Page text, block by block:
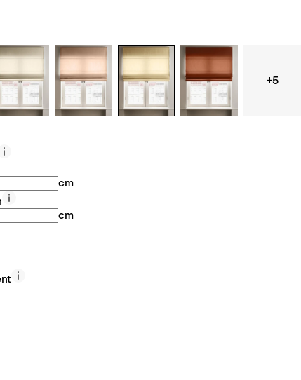
+5
cm
cm